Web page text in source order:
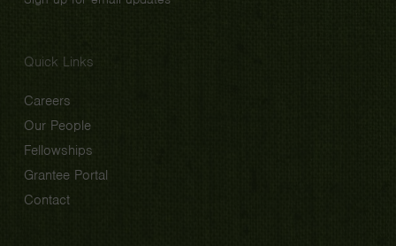
Quick Links
Careers
Our People
Fellowships
Grantee Portal
Contact